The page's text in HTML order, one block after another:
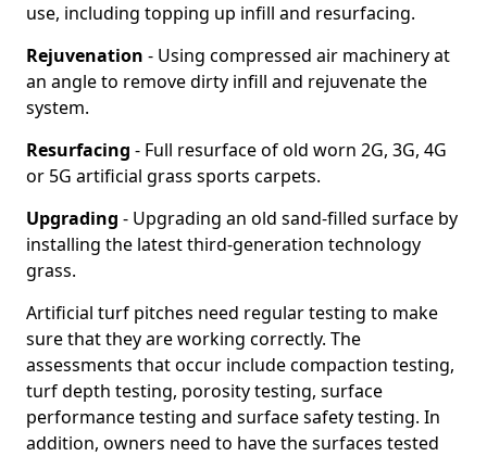
use, including topping up infill and resurfacing.
Rejuvenation - Using compressed air machinery at
an angle to remove dirty infill and rejuvenate the
system.
Resurfacing - Full resurface of old worn 2G, 3G, 4G
or 5G artificial grass sports carpets.
Upgrading - Upgrading an old sand-filled surface by
installing the latest third-generation technology
grass.
Artificial turf pitches need regular testing to make
sure that they are working correctly. The
assessments that occur include compaction testing,
turf depth testing, porosity testing, surface
performance testing and surface safety testing. In
addition, owners need to have the surfaces tested